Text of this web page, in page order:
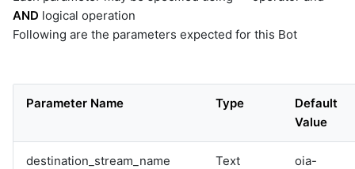
AND logical operation
Following are the parameters expected for this Bot
Parameter Name Type
Default
Value
destination_stream_name Text
oia-